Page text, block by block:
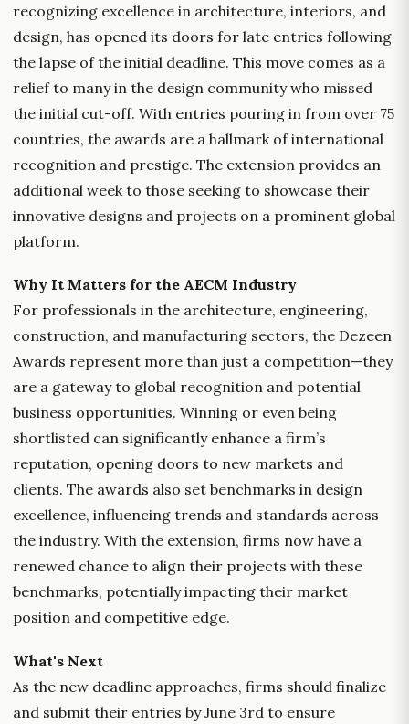
recognizing excellence in architecture, interiors, and
design, has opened its doors for late entries following
the lapse of the initial deadline. This move comes as a
relief to many in the design community who missed
the initial cut-off. With entries pouring in from over 75
countries, the awards are a hallmark of international
recognition and prestige. The extension provides an
additional week to those seeking to showcase their
innovative designs and projects on a prominent global
platform.
Why It Matters for the AECM Industry
For professionals in the architecture, engineering,
construction, and manufacturing sectors, the Dezeen
Awards represent more than just a competition—they
are a gateway to global recognition and potential
business opportunities. Winning or even being
shortlisted can significantly enhance a firm’s
reputation, opening doors to new markets and
clients. The awards also set benchmarks in design
excellence, influencing trends and standards across
the industry. With the extension, firms now have a
renewed chance to align their projects with these
benchmarks, potentially impacting their market
position and competitive edge.
What's Next
As the new deadline approaches, firms should finalize
and submit their entries by June 3rd to ensure